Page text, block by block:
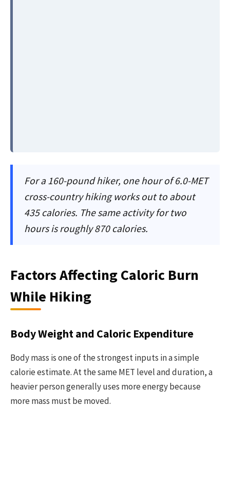
For a 160-pound hiker, one hour of 6.0-MET
cross-country hiking works out to about
435 calories. The same activity for two
hours is roughly 870 calories.
Factors Affecting Caloric Burn
While Hiking
Body Weight and Caloric Expenditure
Body mass is one of the strongest inputs in a simple
calorie estimate. At the same MET level and duration, a
heavier person generally uses more energy because
more mass must be moved.